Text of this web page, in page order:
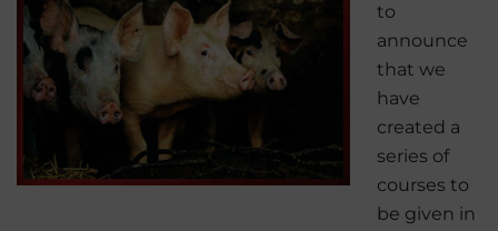
to
announce
that we
have
created a
series of
courses to
be given in